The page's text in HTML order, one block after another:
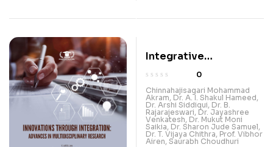
Integrative
Explorations Breaking
New Grounds In
Multidisciplinary
Research: Volume 2
0
Chinnahajisagari Mohammad
Akram, Dr. A. I. Shakul Hameed,
Dr. Arshi Siddiqui, Dr. B.
Rajarajeswari, Dr. Jayashree
Venkatesh, Dr. Mukut Moni
Saikia, Dr. Sharon Jude Samuel,
Dr. T. Vijaya Chithra, Prof. Vibhor
Airen, Saurabh Choudhuri